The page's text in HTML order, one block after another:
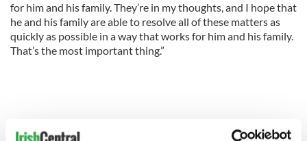
for him and his family. They’re in my thoughts, and I hope that
he and his family are able to resolve all of these matters as
quickly as possible in a way that works for him and his family.
That’s the most important thing.”